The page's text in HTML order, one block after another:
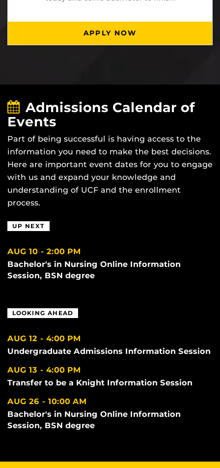
APPLY NOW
Admissions Calendar of
Events
Part of being successful is having access to the
information you need to make the best decisions.
Here are important event dates for you to engage
with us and expand your knowledge and
understanding of UCF and the enrollment
process.
UP NEXT
AUG 10
2:00 PM
Bachelor's in Nursing Online Information
Session, BSN degree
LOOKING AHEAD
AUG 12
4:00 PM
Undergraduate Admissions Information Session
AUG 13
4:00 PM
Transfer to be a Knight Information Session
AUG 26
10:00 AM
Bachelor's in Nursing Online Information
Session, BSN degree